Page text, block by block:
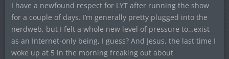
I have a newfound respect for LYT after running the show
for a couple of days. I’m generally pretty plugged into the
nerdweb, but I felt a whole new level of pressure to…exist
as an Internet-only being, I guess? And Jesus, the last time I
woke up at 5 in the morning freaking out about